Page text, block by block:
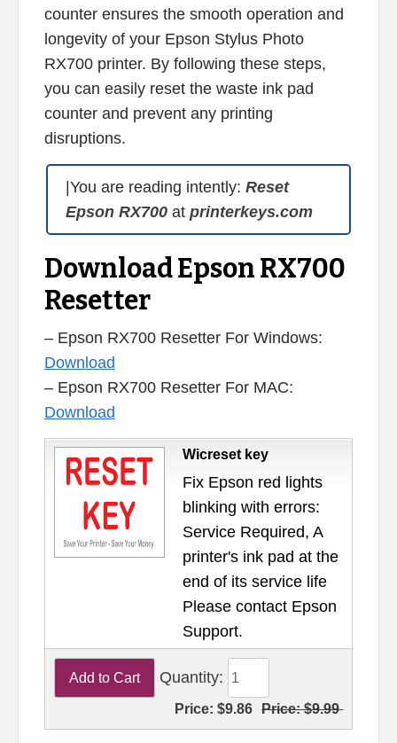
counter ensures the smooth operation and
longevity of your Epson Stylus Photo
RX700 printer. By following these steps,
you can easily reset the waste ink pad
counter and prevent any printing
disruptions.
|You are reading intently: Reset
Epson RX700at printerkeys.com
Download Epson RX700
Resetter
– Epson RX700 Resetter For Windows:
Download
– Epson RX700 Resetter For MAC:
Download
Wicreset key
Fix Epson red lights
blinking with errors:
Service Required, A
printer's ink pad at the
end of its service life
Please contact Epson
Support.
Quantity:
Price:$9.86 Price:$9.99